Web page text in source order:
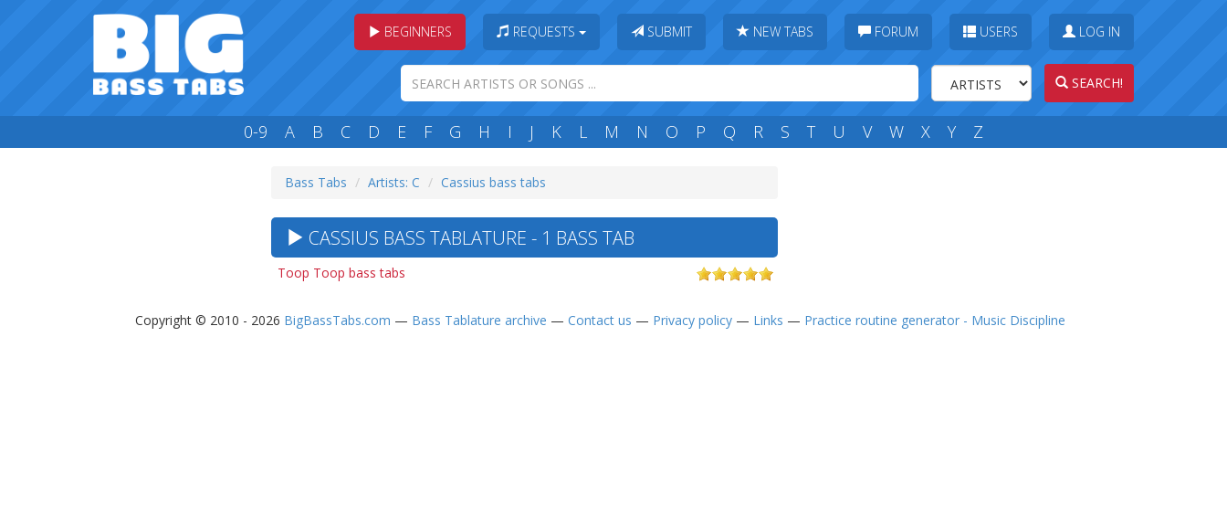
BEGINNERS REQUESTS SUBMIT NEW TABS FORUM USERS LOG IN
SEARCH!
0-9 A B C D E F G H I J K L M N O P Q R S T U V W X Y Z
Bass Tabs Artists: C Cassius bass tabs
CASSIUS BASS TABLATURE - 1 BASS TAB
Toop Toop bass tabs
Copyright © 2010 - 2026 BigBassTabs.com — Bass Tablature archive — Contact us — Privacy policy— Links — Practice routine generator - Music Discipline